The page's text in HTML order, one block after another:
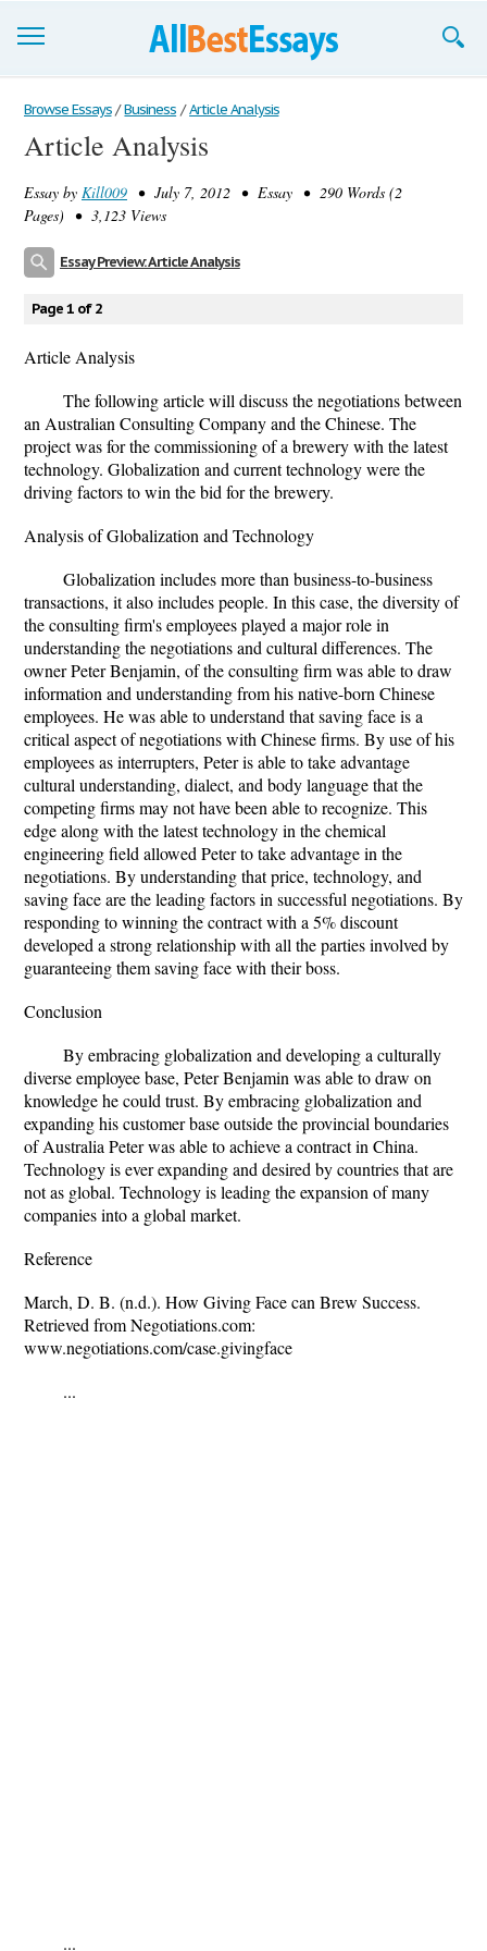
Browse Essays
Join now!
Login
Browse Essays / Business / Article Analysis
Article Analysis
Essay by Kill009 • July 7, 2012 • Essay • 290 Words (2
Pages) • 3,123 Views
Essay Preview: Article Analysis
Page 1 of 2
Article Analysis
The following article will discuss the negotiations between
an Australian Consulting Company and the Chinese. The
project was for the commissioning of a brewery with the latest
technology. Globalization and current technology were the
driving factors to win the bid for the brewery.
Analysis of Globalization and Technology
Globalization includes more than business-to-business
transactions, it also includes people. In this case, the diversity of
the consulting firm's employees played a major role in
understanding the negotiations and cultural differences. The
owner Peter Benjamin, of the consulting firm was able to draw
information and understanding from his native-born Chinese
employees. He was able to understand that saving face is a
critical aspect of negotiations with Chinese firms. By use of his
employees as interrupters, Peter is able to take advantage
cultural understanding, dialect, and body language that the
competing firms may not have been able to recognize. This
edge along with the latest technology in the chemical
engineering field allowed Peter to take advantage in the
negotiations. By understanding that price, technology, and
saving face are the leading factors in successful negotiations. By
responding to winning the contract with a 5% discount
developed a strong relationship with all the parties involved by
guaranteeing them saving face with their boss.
Conclusion
By embracing globalization and developing a culturally
diverse employee base, Peter Benjamin was able to draw on
knowledge he could trust. By embracing globalization and
expanding his customer base outside the provincial boundaries
of Australia Peter was able to achieve a contract in China.
Technology is ever expanding and desired by countries that are
not as global. Technology is leading the expansion of many
companies into a global market.
Reference
March, D. B. (n.d.). How Giving Face can Brew Success.
Retrieved from Negotiations.com:
www.negotiations.com/case.givingface
...
...